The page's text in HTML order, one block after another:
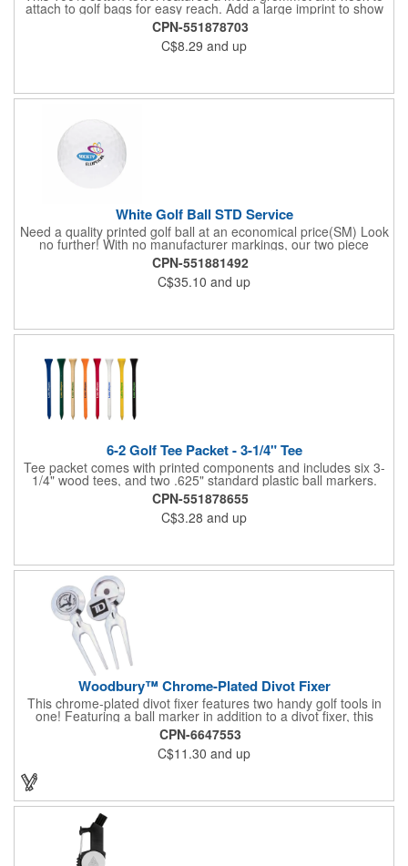
attach to golf bags for easy reach. Add a large imprint to show
off your logo.
CPN-551878703
C$8.29 and up
White Golf Ball STD Service
Need a quality printed golf ball at an economical price(SM) Look
no further! With no manufacturer markings, our two piece
distance White Golf Balls are perfect when you want your logo
to be front and center. Price includes 1-4 color imprint.
CPN-551881492
C$35.10 and up
6-2 Golf Tee Packet - 3-1/4" Tee
Tee packet comes with printed components and includes six 3-
1/4" wood tees, and two .625" standard plastic ball markers.
Paper packet includes full-color imprint on two sides. One set-
up includes all.
CPN-551878655
C$3.28 and up
Woodbury™ Chrome-Plated Divot Fixer
This chrome-plated divot fixer features two handy golf tools in
one! Featuring a ball marker in addition to a divot fixer, this
handout is perfect for golf tournaments, course carts and pro
shops. Press the bottom edge of the ball marker to release it
from the magnet and easily keep your place. This customizable
tool will make a lasting impact at your next company event.
CPN-6647553
C$11.30 and up